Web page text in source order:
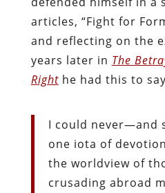
articles, “Fight for
and reflecting on the
years later in The
Right he had this to
I could
one iota of
the worldview of
crusading abroad